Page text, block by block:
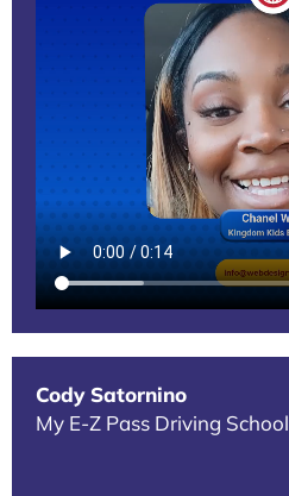
Cody Satornino
My E-Z Pass Driving School